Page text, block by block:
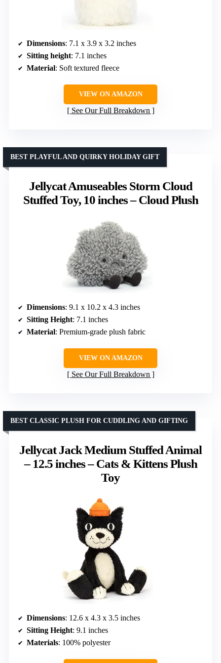
Dimensions: 7.1 x 3.9 x 3.2 inches
Sitting height: 7.1 inches
Material: Soft textured fleece
VIEW ON AMAZON
See Our Full Breakdown
Jellycat Amuseables Storm Cloud
Stuffed Toy, 10 inches – Cloud Plush
BEST PLAYFUL AND QUIRKY HOLIDAY GIFT
Dimensions: 9.1 x 10.2 x 4.3 inches
Sitting Height: 7.1 inches
Material: Premium-grade plush fabric
VIEW ON AMAZON
See Our Full Breakdown
Jellycat Jack Medium Stuffed Animal
– 12.5 inches – Cats & Kittens Plush
Toy
BEST CLASSIC PLUSH FOR CUDDLING AND GIFTING
Dimensions: 12.6 x 4.3 x 3.5 inches
Sitting Height: 9.1 inches
Materials: 100% polyester